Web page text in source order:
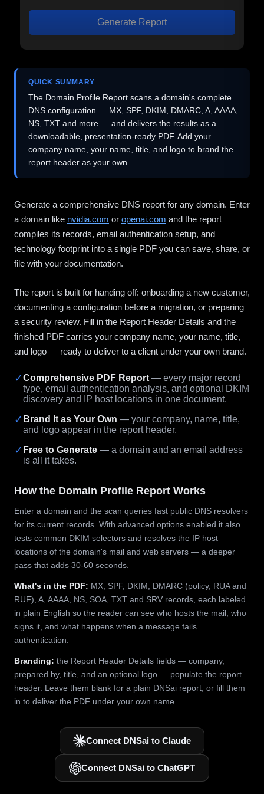
Generate Report
QUICK SUMMARY
The Domain Profile Report scans a domain's complete
DNS configuration — MX, SPF, DKIM, DMARC, A, AAAA,
NS, TXT and more — and delivers the results as a
downloadable, presentation-ready PDF. Add your
company name, your name, title, and logo to brand the
report header as your own.
Generate a comprehensive DNS report for any domain. Enter
a domain like nvidia.com or openai.com and the report
compiles its records, email authentication setup, and
technology footprint into a single PDF you can save, share, or
file with your documentation.
The report is built for handing off: onboarding a new customer,
documenting a configuration before a migration, or preparing
a security review. Fill in the Report Header Details and the
finished PDF carries your company name, your name, title,
and logo — ready to deliver to a client under your own brand.
✓Comprehensive PDF Report — every major record
type, email authentication analysis, and optional DKIM
discovery and IP host locations in one document.
✓ Brand It as Your Own — your company, name, title,
and logo appear in the report header.
✓ Free to Generate — a domain and an email address
is all it takes.
How the Domain Profile Report Works
Enter a domain and the scan queries fast public DNS resolvers
for its current records. With advanced options enabled it also
tests common DKIM selectors and resolves the IP host
locations of the domain's mail and web servers — a deeper
pass that adds 30-60 seconds.
What's in the PDF: MX, SPF, DKIM, DMARC (policy, RUA and
RUF), A, AAAA, NS, SOA, TXT and SRV records, each labeled
in plain English so the reader can see who hosts the mail, who
signs it, and what happens when a message fails
authentication.
Branding: the Report Header Details fields — company,
prepared by, title, and an optional logo — populate the report
header. Leave them blank for a plain DNSai report, or fill them
in to deliver the PDF under your own name.
Connect DNSai to Claude
Connect DNSai to ChatGPT